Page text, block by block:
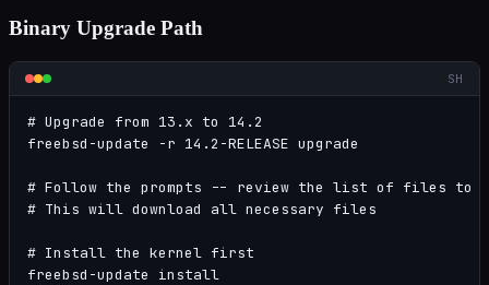
Binary Upgrade Path
SH
# Upgrade from 13.x to 14.2
freebsd-update -r 14.2-RELEASE upgrade
# Follow the prompts -- review the list of files to
# This will download all necessary files
# Install the kernel first
freebsd-update install